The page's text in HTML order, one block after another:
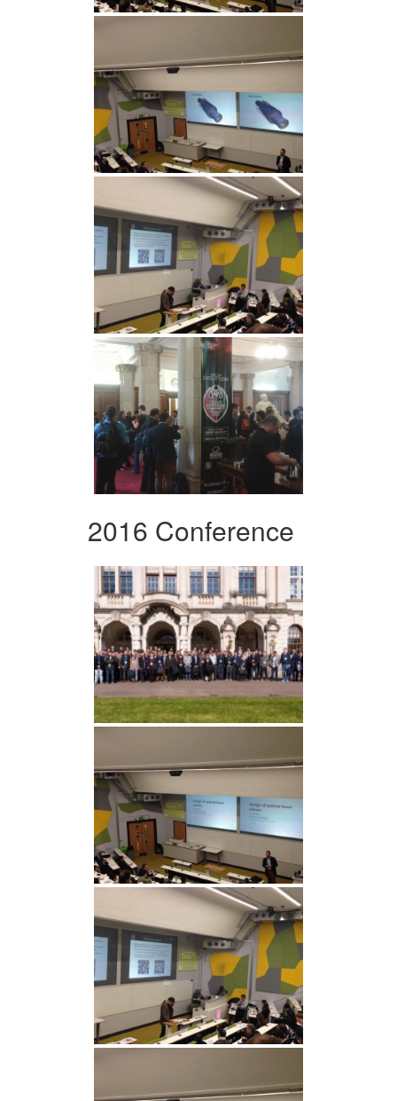
2016 Conference